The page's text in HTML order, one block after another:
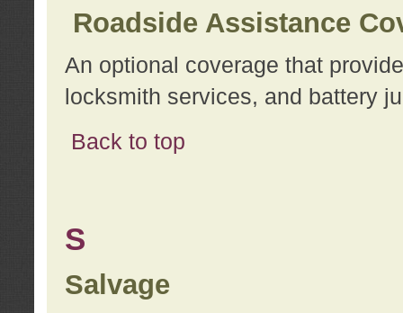
Roadside Assistance
An optional coverage that
locksmith services, and battery
Back to top
S
Salvage